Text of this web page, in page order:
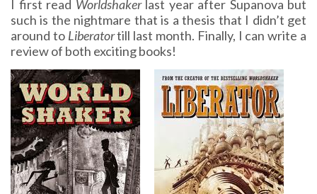
I first read Worldshakerlast year after Supanova but
such is the nightmare that is a thesis that I didn’t get
around to Liberatortill last month. Finally, I can write a
review of both exciting books!